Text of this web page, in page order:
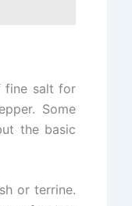
fine salt for
Some
the basic
or terrine.